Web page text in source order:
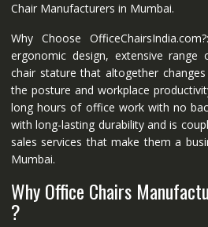
Chair Manufacturers in Mumbai.
Why Choose
ergonomic design, extensive range
chair stature that altogether
the posture and workplace
long hours of office work with no
with long-lasting durability and is
sales services that make them a
Mumbai.
Why Office Chairs
?